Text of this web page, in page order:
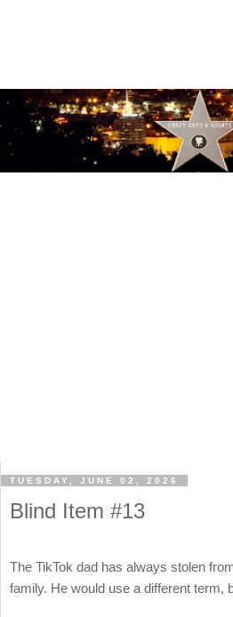
TUESDAY, JUNE 02, 2026
Blind Item #13
The TikTok dad has always stolen
family. He would use a different term,